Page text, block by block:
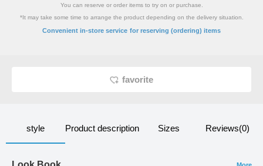
You can reserve or order items to try on or purchase.
*It may take some time to arrange the product depending on the delivery situation.
Convenient in-store service for reserving (ordering) items
favorite
style Product description Sizes Reviews(0)